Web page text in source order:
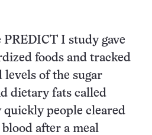
PREDICT I study gave
foods and tracked
levels of the sugar
dietary fats called
people cleared
after a meal